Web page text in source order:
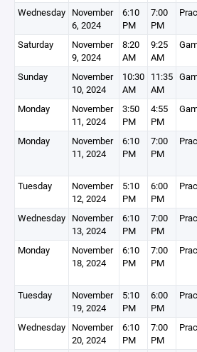
Wednesday November
6, 2024
6:10
PM
7:00
PM
Saturday
November
9, 2024
8:20
AM
9:25
AM
Sunday
November
10, 2024
10:30
AM
11:35
AM
Monday
November
11, 2024
3:50
PM
4:55
PM
Monday
November
11, 2024
6:10
PM
7:00
PM
Tuesday
November
12, 2024
5:10
PM
6:00
PM
Wednesday November
13, 2024
6:10
PM
7:00
PM
Monday
November
18, 2024
6:10
PM
7:00
PM
Tuesday
November
19, 2024
5:10
PM
6:00
PM
Wednesday November
20, 2024
6:10
PM
7:00
PM